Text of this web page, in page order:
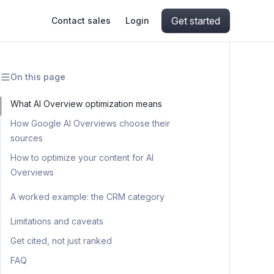
getting blocked
IP addresses
and crawling library
Apify Partners
Contact sales Login Get started
On this page
What AI Overview optimization means
How Google AI Overviews choose their
sources
How to optimize your content for AI
Overviews
Step 1: Build your query set
with Apify
Step 3: Reverse-engineer what gets
cited
A worked example: the CRM category
Step 4: Optimize your content to
Limitations and caveats
Get cited, not just ranked
FAQ